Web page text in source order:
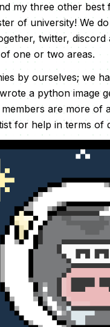
my three other best
of university! We
twitter,
one or two areas.
by ourselves; we
a python image
are more of
for help in terms of